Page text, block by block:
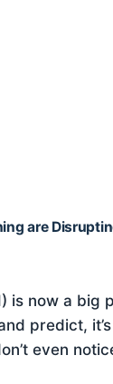
are
is now a big
predict,
even